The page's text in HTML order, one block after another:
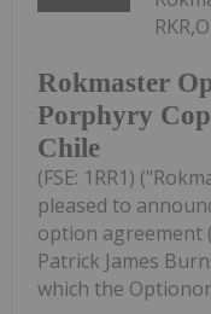
Rokmaster
Porphyry
Chile
(FSE: 1RR1)
pleased to
option agreement
Patrick James
which the